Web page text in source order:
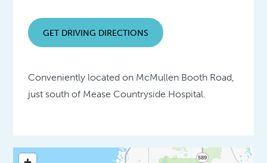
GET DRIVING DIRECTIONS
Conveniently located on McMullen Booth Road,
just south of Mease Countryside Hospital.